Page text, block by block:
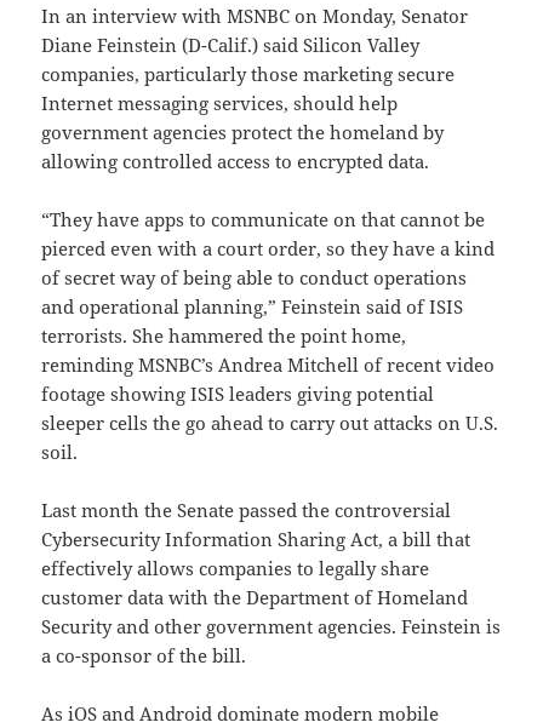
In an interview with MSNBC on Monday, Senator
Diane Feinstein (D-Calif.) said Silicon Valley
companies, particularly those marketing secure
Internet messaging services, should help
government agencies protect the homeland by
allowing controlled access to encrypted data.
“They have apps to communicate on that cannot be
pierced even with a court order, so they have a kind
of secret way of being able to conduct operations
and operational planning,” Feinstein said of ISIS
terrorists. She hammered the point home,
reminding MSNBC’s Andrea Mitchell of recent video
footage showing ISIS leaders giving potential
sleeper cells the go ahead to carry out attacks on U.S.
soil.
Last month the Senate passed the controversial
Cybersecurity Information Sharing Act, a bill that
effectively allows companies to legally share
customer data with the Department of Homeland
Security and other government agencies. Feinstein is
a co-sponsor of the bill.
As iOS and Android dominate modern mobile